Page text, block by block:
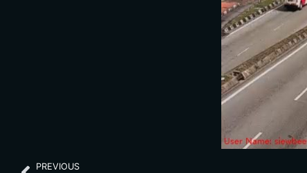
PREVIOUS